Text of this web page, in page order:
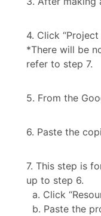
4. Click
*There will be
refer to step 7.
5. From the
6. Paste the
7. This step is
up to step 6.
a. Click
b. Paste the